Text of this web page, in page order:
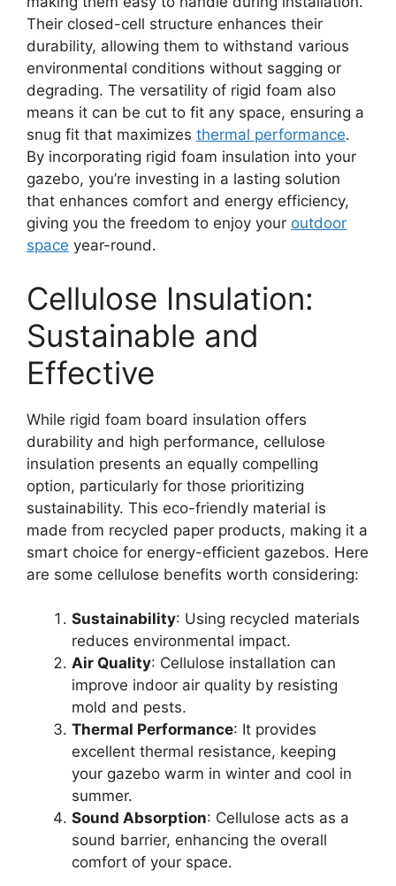
Their closed-cell structure enhances their
durability, allowing them to withstand various
environmental conditions without sagging or
degrading. The versatility of rigid foam also
means it can be cut to fit any space, ensuring a
snug fit that maximizes thermal performance.
By incorporating rigid foam insulation into your
gazebo, you’re investing in a lasting solution
that enhances comfort and energy efficiency,
giving you the freedom to enjoy your outdoor
space year-round.
Cellulose Insulation:
Sustainable and
Effective
While rigid foam board insulation offers
durability and high performance, cellulose
insulation presents an equally compelling
option, particularly for those prioritizing
sustainability. This eco-friendly material is
made from recycled paper products, making it a
smart choice for energy-efficient gazebos. Here
are some cellulose benefits worth considering:
Sustainability: Using recycled materials
reduces environmental impact.
Air Quality: Cellulose installation can
improve indoor air quality by resisting
mold and pests.
Thermal Performance: It provides
excellent thermal resistance, keeping
your gazebo warm in winter and cool in
summer.
Sound Absorption: Cellulose acts as a
sound barrier, enhancing the overall
comfort of your space.